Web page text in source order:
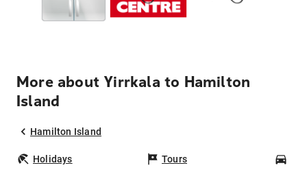
More about Yirrkala to Hamilton
Island
Hamilton Island
Holidays Tours